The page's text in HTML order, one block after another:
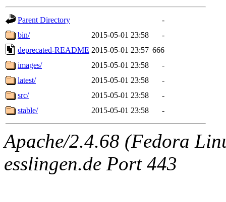
Parent Directory
-
bin/
2015-05-01 23:58
-
deprecated-README 2015-05-01 23:57 666
images/
2015-05-01 23:58
-
latest/
2015-05-01 23:58
-
src/
2015-05-01 23:58
-
stable/
2015-05-01 23:58 -
Apache/2.4.68 (Fedora
esslingen.de Port 443